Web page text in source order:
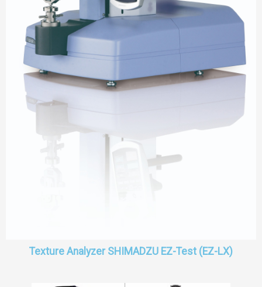
Texture Analyzer SHIMADZU EZ-Test (EZ-LX)